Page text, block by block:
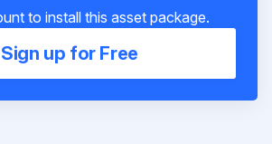
to install this asset package.
Sign up for Free